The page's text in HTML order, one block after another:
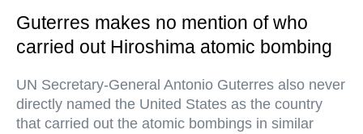
Guterres makes no mention of who
carried out Hiroshima atomic bombing
UN Secretary-General Antonio Guterres also never
directly named the United States as the country
that carried out the atomic bombings in similar